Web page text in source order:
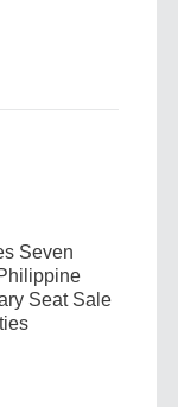
Seven
Seat Sale